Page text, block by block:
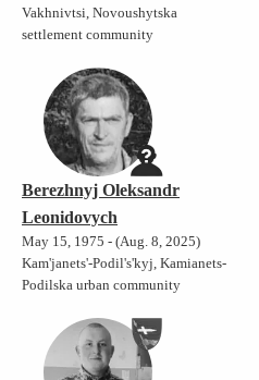
Vakhnivtsi, Novoushytska
settlement community
Berezhnyj Oleksandr
Leonidovych
May 15, 1975 - (Aug. 8, 2025)
Kam'janets'-Podil's'kyj, Kamianets-
Podilska urban community